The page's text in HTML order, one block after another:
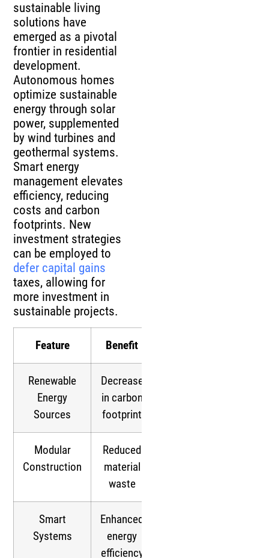
sustainable living
solutions have
emerged as a pivotal
frontier in residential
development.
Autonomous homes
optimize sustainable
energy through solar
power, supplemented
by wind turbines and
geothermal systems.
Smart energy
management elevates
efficiency, reducing
costs and carbon
footprints. New
investment strategies
can be employed to
defer capital gains
taxes, allowing for
more investment in
sustainable projects.
Feature Benefit
Renewable
Energy
Sources
Decrease
in carbon
footprint
Modular
Construction
Reduced
material
waste
Smart
Systems
Enhanced
energy
efficiency